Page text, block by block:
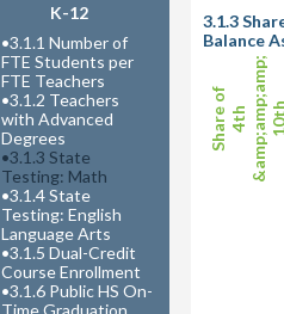
K-12
•3.1.1 Number of
FTE Students per
FTE Teachers
•3.1.2 Teachers
with Advanced
Degrees
•3.1.3 State
Testing: Math
•3.1.4 State
Testing: English
Language Arts
•3.1.5 Dual-Credit
Course Enrollment
•3.1.6 Public HS On-
Time Graduation
Share of 4th &amp;amp;amp;
3.1.3
Balance